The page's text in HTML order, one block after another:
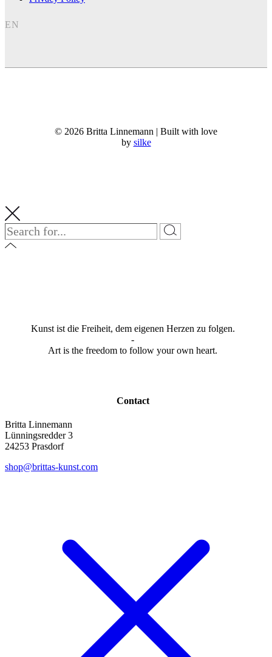
EN
© 2026 Britta Linnemann | Built with love
by silke
Kunst ist die Freiheit, dem eigenen Herzen zu folgen.
-
Art is the freedom to follow your own heart.
Contact
Britta Linnemann
Lünningsredder 3
24253 Prasdorf
shop@brittas-kunst.com